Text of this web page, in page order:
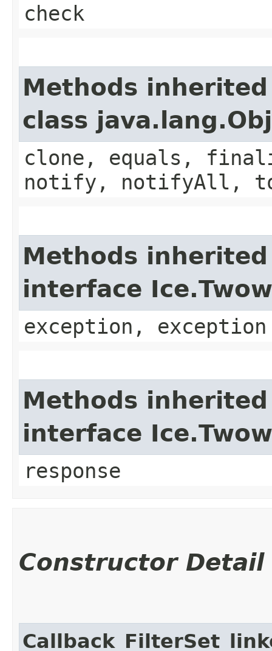
check
Methods
class
clone, equals,
notify, notifyAll,
Methods
interface
exception, exception
Methods
interface
response
Constructor Detail